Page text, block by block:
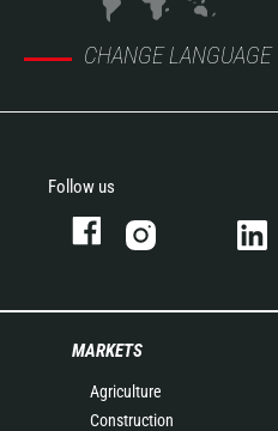
CHANGE LANGUAGE
Follow us
MARKETS
Agriculture
Construction